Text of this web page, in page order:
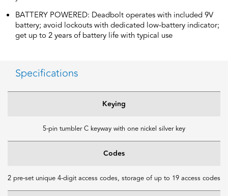
BATTERY POWERED: Deadbolt operates with included 9V
battery; avoid lockouts with dedicated low-battery indicator;
get up to 2 years of battery life with typical use
Specifications
Keying
5-pin tumbler C keyway with one nickel silver key
Codes
2 pre-set unique 4-digit access codes, storage of up to 19 access codes